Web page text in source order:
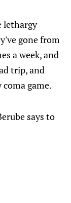
lethargy
gone from
a week, and
trip, and
game.
says to